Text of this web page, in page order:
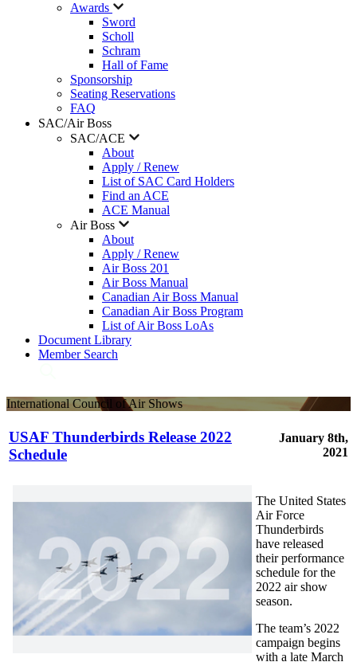
Awards
Sword
Scholl
Schram
Hall of Fame
Sponsorship
Seating Reservations
FAQ
SAC/Air Boss
SAC/ACE
About
Apply / Renew
List of SAC Card Holders
Find an ACE
ACE Manual
Air Boss
About
Apply / Renew
Air Boss 201
Air Boss Manual
Canadian Air Boss Manual
Canadian Air Boss Program
List of Air Boss LoAs
Document Library
Member Search
International Council of Air Shows
USAF Thunderbirds Release 2022
Schedule
January 8th,
2021
The United States
Air Force
Thunderbirds
have released
their performance
schedule for the
2022 air show
season.
The team’s 2022
campaign begins
with a late March